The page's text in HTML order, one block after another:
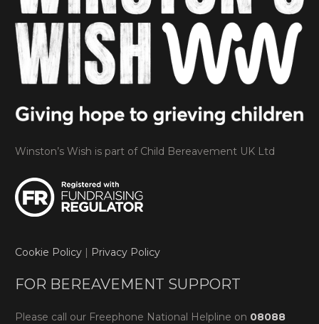
Winston’s Wish is part of Child Bereavement UK Ltd
Cookie Policy | Privacy Policy
FOR BEREAVEMENT SUPPORT
Please call our Freephone National Helpline on 08088